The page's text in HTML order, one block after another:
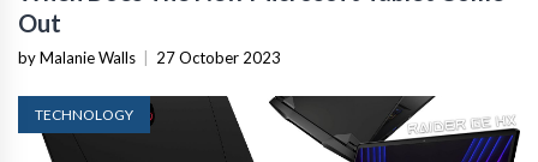
Out
by Malanie Walls 27 October 2023
TECHNOLOGY